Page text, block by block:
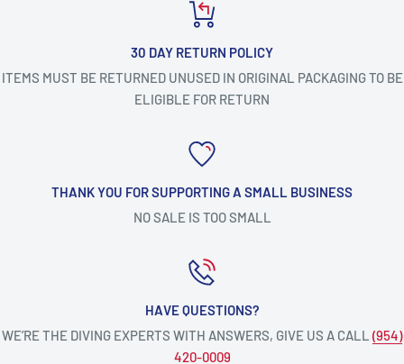
30 DAY RETURN POLICY
ITEMS MUST BE RETURNED UNUSED IN ORIGINAL PACKAGING TO BE
ELIGIBLE FOR RETURN
THANK YOU FOR SUPPORTING A SMALL BUSINESS
NO SALE IS TOO SMALL
HAVE QUESTIONS?
WE’RE THE DIVING EXPERTS WITH ANSWERS, GIVE US A CALL (954)
420-0009